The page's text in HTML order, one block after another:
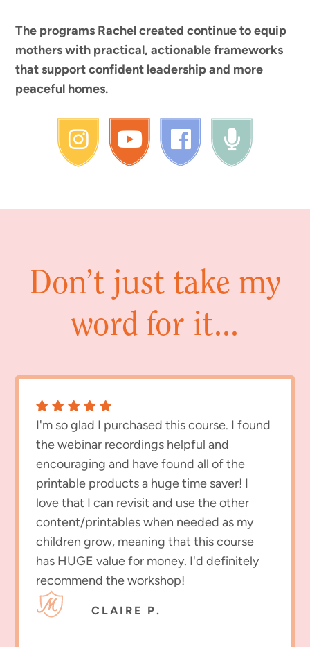
The programs Rachel created continue to equip
mothers with practical, actionable frameworks
that support confident leadership and more
peaceful homes.
Don’t just take my
word for it...
I'm so glad I purchased this course. I found
the webinar recordings helpful and
encouraging and have found all of the
printable products a huge time saver! I
love that I can revisit and use the other
content/printables when needed as my
children grow, meaning that this course
has HUGE value for money. I'd definitely
recommend the workshop!
CLAIRE P.